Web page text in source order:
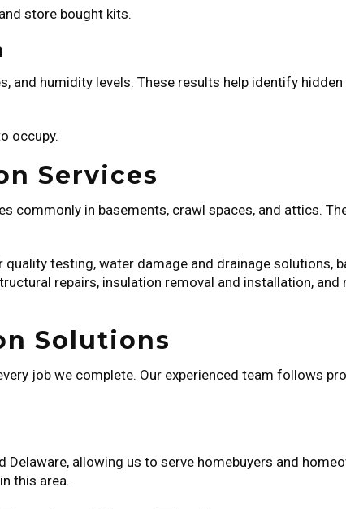
store bought kits.
humidity levels. These results help identify
occupy.
Services
commonly in basements, crawl spaces, and attics.
testing, water damage and drainage solutions,
repairs, insulation removal and installation, and
Solutions
job we complete. Our experienced team follows
Delaware, allowing us to serve homebuyers and
this area.